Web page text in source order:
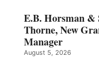
E.B. Horsman &
Thorne, New
Manager
August 5, 2026